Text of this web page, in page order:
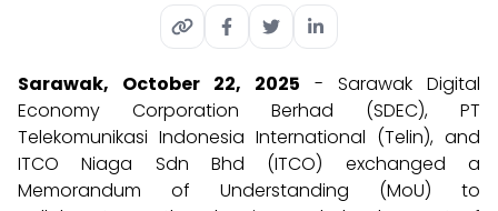
Sarawak, October 22, 2025 - Sarawak Digital
Economy Corporation Berhad (SDEC), PT
Telekomunikasi Indonesia International (Telin), and
ITCO Niaga Sdn Bhd (ITCO) exchanged a
Memorandum of Understanding (MoU) to